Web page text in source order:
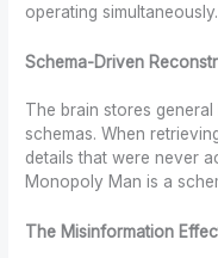
operating simultaneously.
Schema-Driven
The brain stores
schemas. When
details that were never
Monopoly Man is a
The Misinformation